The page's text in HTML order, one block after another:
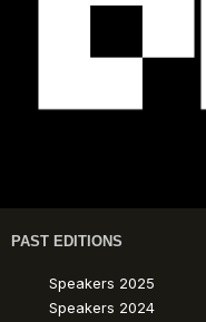
PAST EDITIONS
Speakers 2025
Speakers 2024